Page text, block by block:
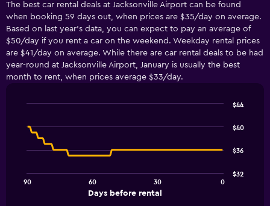
The best car rental deals at Jacksonville Airport can be found
when booking 59 days out, when prices are $35/day on average.
Based on last year’s data, you can expect to pay an average of
$50/day if you rent a car on the weekend. Weekday rental prices
are $41/day on average. While there are car rental deals to be had
year-round at Jacksonville Airport, January is usually the best
month to rent, when prices average $33/day.
chart
with
The
graphic.
Days before rental
90 60 30 0
$32
$36
$40
$44